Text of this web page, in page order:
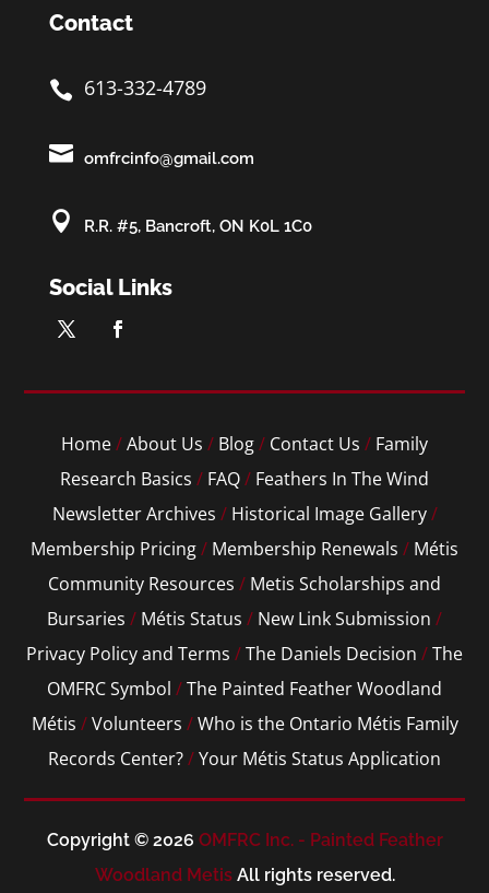
Contact
 613-332-4789
 omfrcinfo@gmail.com
 R.R. #5, Bancroft, ON K0L 1C0
Social Links
Home/About Us / Blog/ Contact Us / Family
Research Basics / FAQ/ Feathers In The Wind
Newsletter Archives / Historical Image Gallery/
Membership Pricing/ Membership Renewals / Métis
Community Resources / Metis Scholarships and
Bursaries / Métis Status / New Link Submission /
Privacy Policy and Terms /The Daniels Decision /The
OMFRC Symbol /The Painted Feather Woodland
Métis /Volunteers /Who is the Ontario Métis Family
Records Center?/Your Métis Status Application
Copyright © 2026 OMFRC Inc. - Painted Feather
Woodland MetisAll rights reserved.